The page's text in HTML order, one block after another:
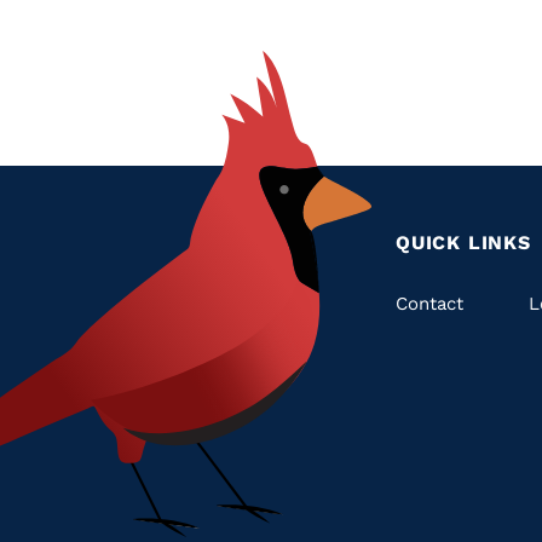
QUICK LINKS
Quick
Contact